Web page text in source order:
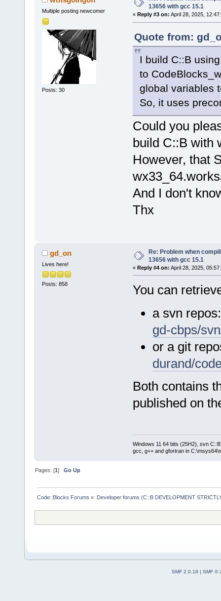
Multiple posting newcomer
Posts: 30
13656 with gcc 15.1
« Reply #3 on: April 28, 2025,
Quote from:
I build C::B
to
global variables
So, it uses
Could you
build C::B with
However, that
And I don't
Thx
gd_on
Lives here!
Posts: 858
Re: Problem when
13656 with gcc 15.1
« Reply #4 on: April 28, 2025,
You can
a svn
gd-cbps/
or a git
durand/
Both contains
published on
Windows 11 64 bits (25H2), svn
gcc, g++ and gfortran in
Pages: [1]Go Up
Code::Blocks Forums » Developer forums (C::B DEVELOPMENT
SMF 2.0.18 | SMF ©